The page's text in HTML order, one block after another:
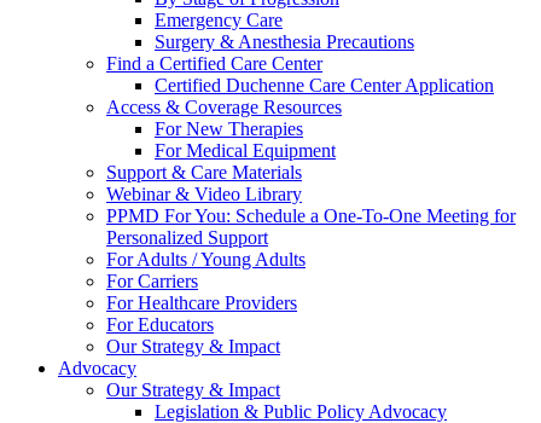
Emergency Care
Surgery & Anesthesia Precautions
Find a Certified Care Center
Certified Duchenne Care Center Application
Access & Coverage Resources
For New Therapies
For Medical Equipment
Support & Care Materials
Webinar & Video Library
PPMD For You: Schedule a One-To-One Meeting for
Personalized Support
For Adults / Young Adults
For Carriers
For Healthcare Providers
For Educators
Our Strategy & Impact
Advocacy
Our Strategy & Impact
Legislation & Public Policy Advocacy